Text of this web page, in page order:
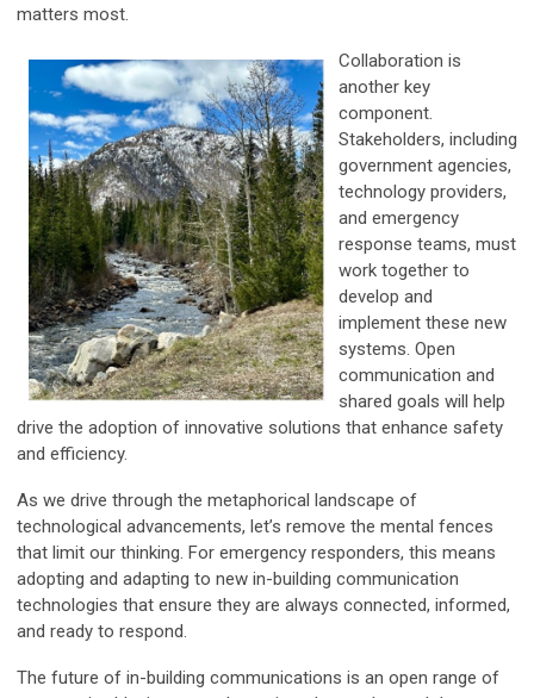
matters most.
Collaboration is
another key
component.
Stakeholders, including
government agencies,
technology providers,
and emergency
response teams, must
work together to
develop and
implement these new
systems. Open
communication and
shared goals will help
drive the adoption of innovative solutions that enhance safety
and efficiency.
As we drive through the metaphorical landscape of
technological advancements, let’s remove the mental fences
that limit our thinking. For emergency responders, this means
adopting and adapting to new in-building communication
technologies that ensure they are always connected, informed,
and ready to respond.
The future of in-building communications is an open range of